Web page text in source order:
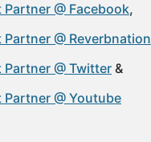
Partner @ Facebook
Partner @ Reverbnation
Partner @ Twitter
Partner @ Youtube